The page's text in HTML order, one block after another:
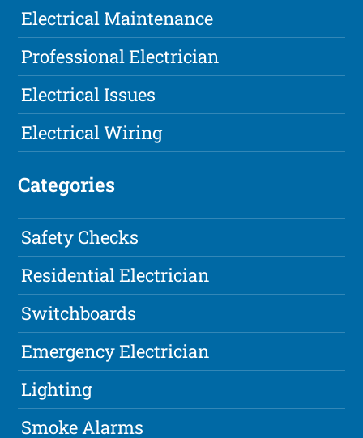
Electrical Maintenance
Professional Electrician
Electrical Issues
Electrical Wiring
Categories
Safety Checks
Residential Electrician
Switchboards
Emergency Electrician
Lighting
Smoke Alarms